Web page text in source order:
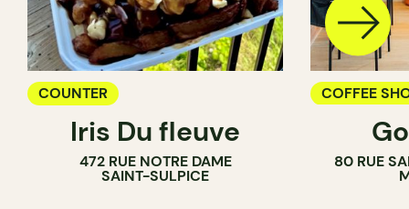
COUNTER
Iris Du fleuve
472 RUE NOTRE DAME
SAINT-SULPICE
COFFEE
COUNTER
80 RUE